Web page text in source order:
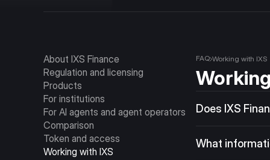
About IXS Finance
Regulation and licensing
Products
For institutions
For AI agents and agent operators
Comparison
Token and access
Working with IXS
FAQ Working with IXS
Does IXS
operators. The
trade the token
What